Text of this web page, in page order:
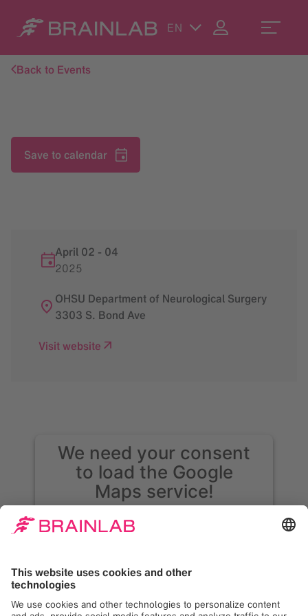
EN
Back to Events
Save to calendar
April 02 - 04
2025
OHSU Department of Neurological Surgery
3303 S. Bond Ave
Visit website
We need your consent
to load the Google
Maps service!
We use Google Maps to embed content that
may collect data about your activity. Please
revoked at any time with effect for the